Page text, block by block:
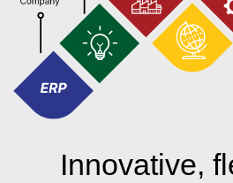
Innovative,